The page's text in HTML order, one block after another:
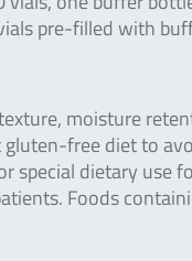
pre-filled with
moisture
gluten-free diet to
special dietary use
Foods